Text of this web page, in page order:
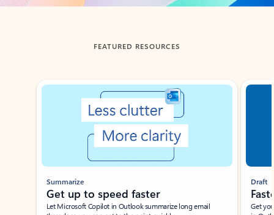
FEATURED RESOURCES
Showing slide 1 of 3
Summarize
Get up to speed faster ​
Let Microsoft Copilot in Outlook summarize long email
Draft
Get